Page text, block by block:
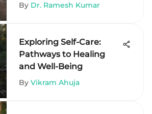
By Dr. Ramesh Kumar
Exploring Self-Care:
Pathways to Healing
and Well-Being
By Vikram Ahuja